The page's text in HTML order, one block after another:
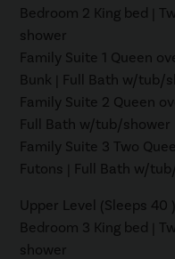
Bedroom 2 King bed |
shower
Family Suite 1 Queen
Bunk | Full Bath w/tub/
Family Suite 2 Queen
Full Bath w/tub/shower
Family Suite 3 Two
Futons | Full Bath w/
Upper Level (Sleeps 40 )
Bedroom 3 King bed |
shower